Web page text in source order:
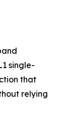
single-
that
relying